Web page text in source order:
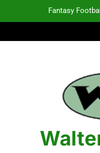
Fantasy
Fantasy
Fantasy
Fantasy
Fantasy
Fantasy Football